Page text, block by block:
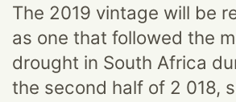
The 2019 vintage will be
as one that followed the
drought in South Africa
the second half of 2 018,